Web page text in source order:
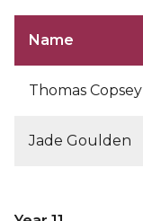
Name
Thomas Copsey
Jade Goulden